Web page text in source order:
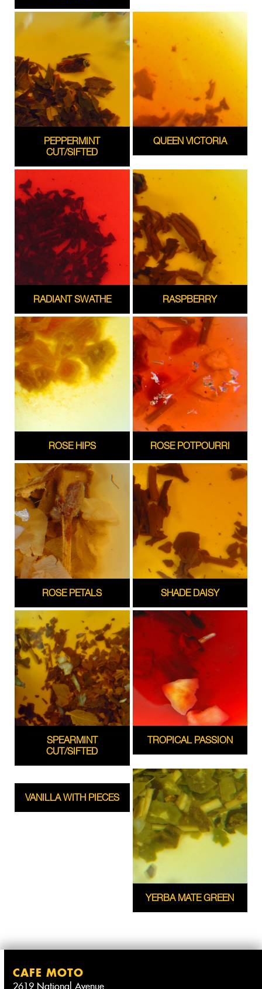
PEPPERMINT
CUT/SIFTED
QUEEN VICTORIA
RADIANT SWATHE RASPBERRY
ROSE HIPS ROSE POTPOURRI
ROSE PETALS SHADE DAISY
SPEARMINT
CUT/SIFTED
TROPICAL PASSION
VANILLA WITH PIECES
YERBA MATE GREEN
CAFE MOTO
2619 National Avenue